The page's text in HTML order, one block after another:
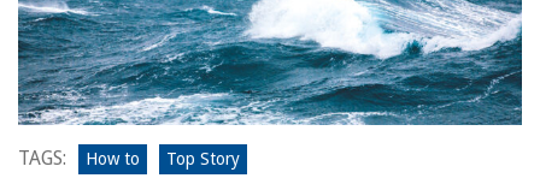
TAGS: How to Top Story